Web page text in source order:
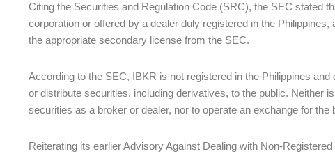
Citing the Securities and Regulation Code (SRC), the SEC stated
corporation or offered by a dealer duly registered in the
the appropriate secondary license from the SEC.
According to the SEC, IBKR is not registered in the Philippines
or distribute securities, including derivatives, to the public. Neither
securities as a broker or dealer, nor to operate an exchange for
Reiterating its earlier Advisory Against Dealing with Non-